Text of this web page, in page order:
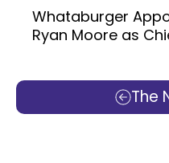
The
Whataburger
Ryan Moore as